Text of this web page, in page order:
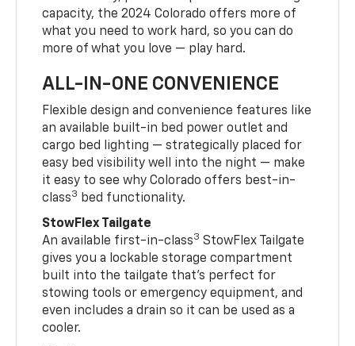
capacity, the 2024 Colorado offers more of
what you need to work hard, so you can do
more of what you love — play hard.
ALL-IN-ONE CONVENIENCE
Flexible design and convenience features like
an available built-in bed power outlet and
cargo bed lighting — strategically placed for
easy bed visibility well into the night — make
it easy to see why Colorado offers best-in-
class3
bed functionality.
StowFlex Tailgate
An available first-in-class3 StowFlex Tailgate
gives you a lockable storage compartment
built into the tailgate that’s perfect for
stowing tools or emergency equipment, and
even includes a drain so it can be used as a
cooler.